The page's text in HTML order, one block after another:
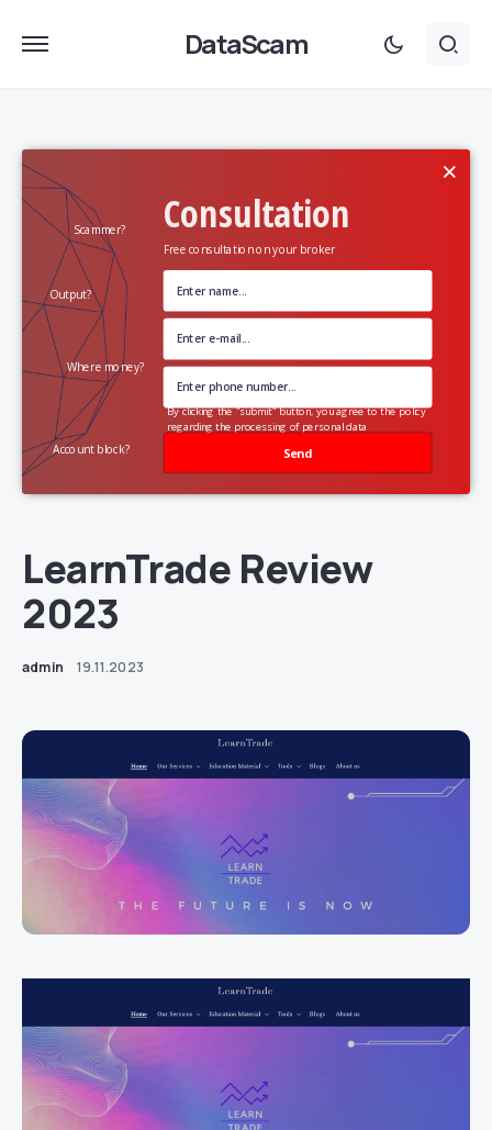
DataScam
Consultation
Free consultation on your broker
Scammer?
Output?
Where money?
Account block? Send
×
By clicking the "submit" button, you agree to the policy
regarding the processing of personal data
LearnTrade Review
2023
admin 19.11.2023